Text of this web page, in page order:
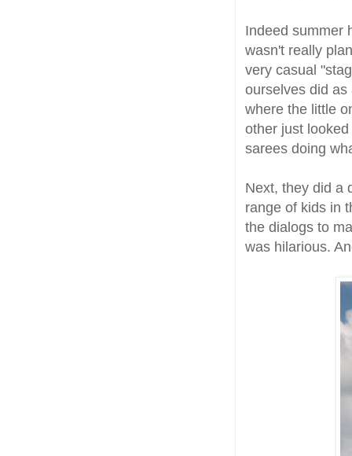
Indeed summer
wasn't really
very casual
ourselves did as
where the little
other just
sarees doing
Next, they did a
range of kids in
the dialogs to
was hilarious.